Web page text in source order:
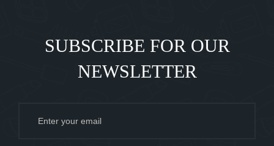
SUBSCRIBE FOR OUR
NEWSLETTER